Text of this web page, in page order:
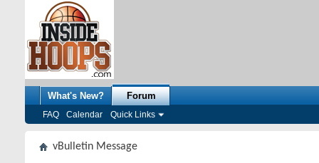
What's New? Forum
FAQ Calendar Quick Links
vBulletin Message